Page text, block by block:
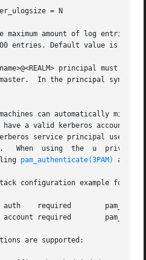
= N
principal must
is the realm in which the mas-
can automatically
user  does  not	have a valid
service principal used
.   When  using	the  u	privilege,  kadmind  validates	user passwords using PAM, specifically using a PAM_SERVICE name of
pam_authenticate(3PAM) and
configuration example for
are supported: